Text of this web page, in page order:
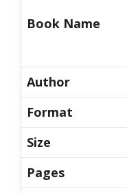
Book Name
Author
Format
Size
Pages